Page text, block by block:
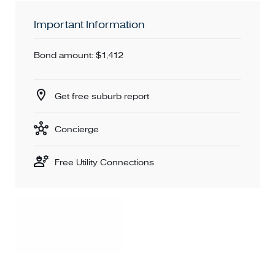
Important Information
Bond amount: $1,412
Get free suburb report
Concierge
Free Utility Connections